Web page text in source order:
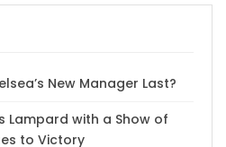
New Manager Last?
Lampard with a Show of
to Victory